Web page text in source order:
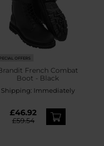
OFFERS
French Combat
Boot - Black
Shipping: Immediately
£46.92
£59.54